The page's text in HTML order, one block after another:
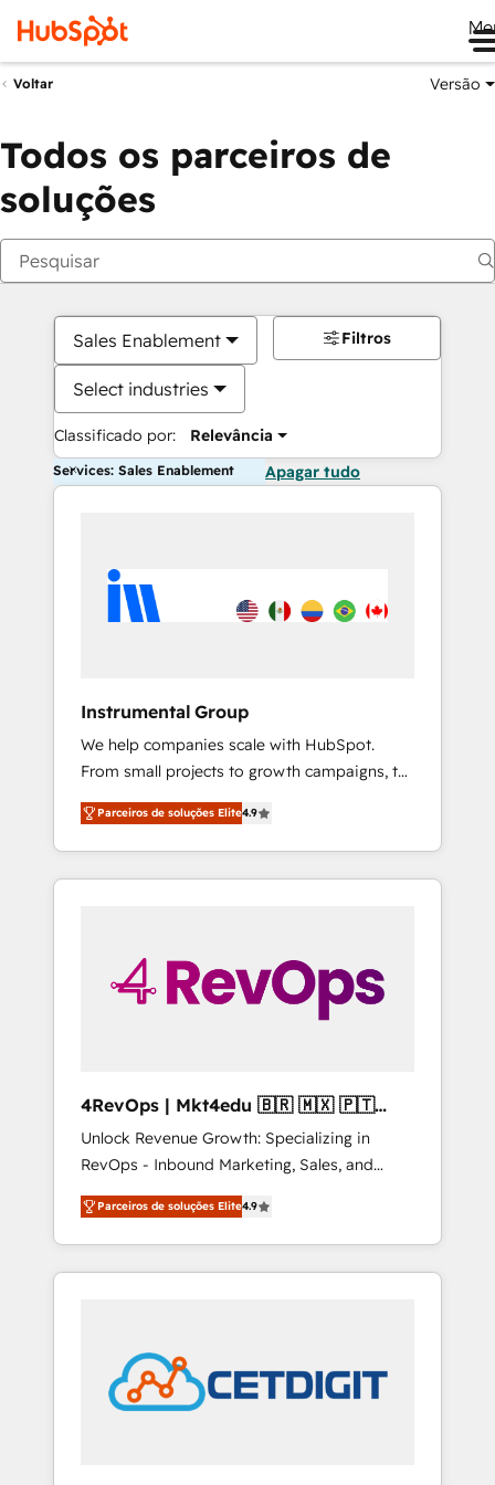
Voltar Versão
Todos os parceiros de
soluções
Sales Enablement
Select industries
Classificado por: Relevância
Filtros
Services: Sales Enablement Apagar tudo
Instrumental Group
We help companies scale with HubSpot.
From small projects to growth campaigns, to
CRM and websites. Hire an agency that's
experienced in every inch of HubSpot and
willing to work hand-in-hand with your team
to simplify the complex and build a better
Parceiros de soluções Elite4.9
4RevOps | Mkt4edu 🇧🇷 🇲🇽 🇵🇹
🇦🇪 🇺🇸
Unlock Revenue Growth: Specializing in
RevOps - Inbound Marketing, Sales, and
Customer Success We specialize in driving
revenue growth for companies across
industries through tailored marketing, sales,
and customer success strategies, utilizing
in education market, we offer unparalleled
insights. Operating in five countries—Brazil,
UAE (Abu Dhabi/Dubai/Sharjah), Mexico,
Parceiros de soluções Elite4.9